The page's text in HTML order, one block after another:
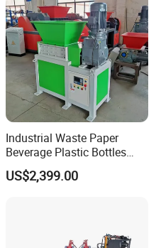
Industrial Waste Paper
Beverage Plastic Bottles
Cardboard Rubber Foam
Shredder for Sale
US$2,399.00